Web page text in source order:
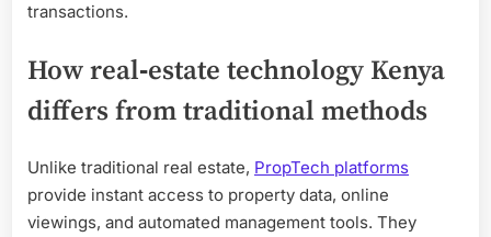
transactions.
How real‑estate technology Kenya
differs from traditional methods
Unlike traditional real estate, PropTech platforms
provide instant access to property data, online
viewings, and automated management tools. They